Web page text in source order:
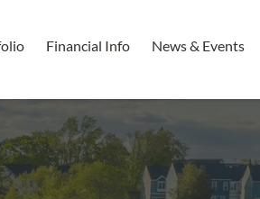
Financial Info News & Events